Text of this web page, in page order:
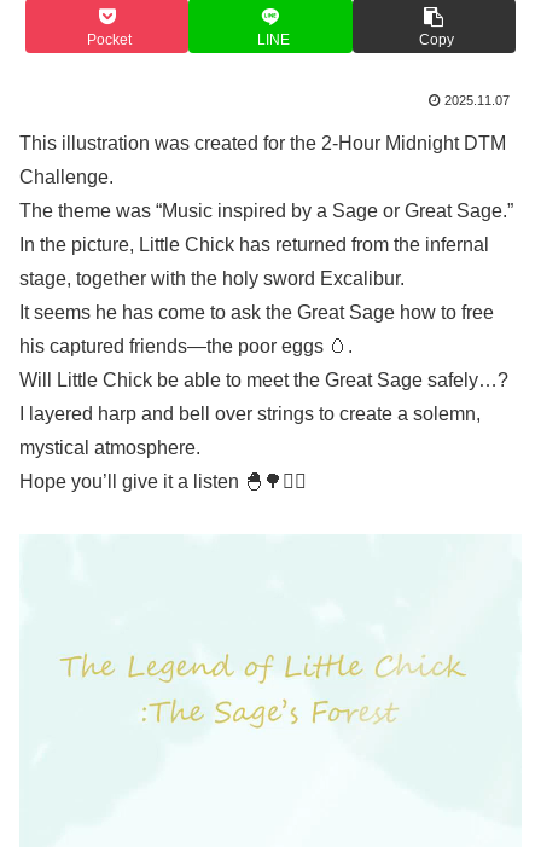
Pocket LINE Copy
2025.11.07
This illustration was created for the 2-Hour Midnight DTM
Challenge.
The theme was “Music inspired by a Sage or Great Sage.”
In the picture, Little Chick has returned from the infernal
stage, together with the holy sword Excalibur.
It seems he has come to ask the Great Sage how to free
his captured friends—the poor eggs 🥚.
Will Little Chick be able to meet the Great Sage safely…?
I layered harp and bell over strings to create a solemn,
mystical atmosphere.
Hope you’ll give it a listen 🐣🌳🧙‍♂️